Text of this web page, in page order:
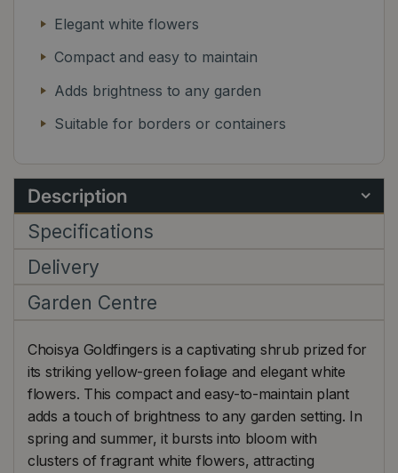
Elegant white flowers
Compact and easy to maintain
Adds brightness to any garden
Suitable for borders or containers
Description
Specifications
Delivery
Garden Centre
Choisya Goldfingers is a captivating shrub prized for
its striking yellow-green foliage and elegant white
flowers. This compact and easy-to-maintain plant
adds a touch of brightness to any garden setting. In
spring and summer, it bursts into bloom with
clusters of fragrant white flowers, attracting